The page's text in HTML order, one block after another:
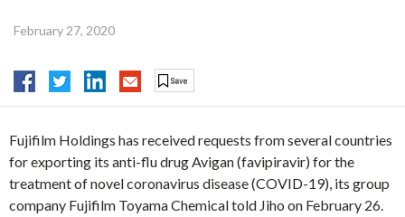
February 27, 2020
Fujifilm Holdings has received requests from several countries
for exporting its anti-flu drug Avigan (favipiravir) for the
treatment of novel coronavirus disease (COVID-19), its group
company Fujifilm Toyama Chemical told Jiho on February 26.